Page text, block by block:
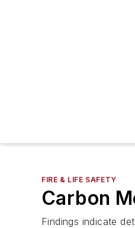
FIRE & LIFE SAFETY
Carbon
Findings indicate